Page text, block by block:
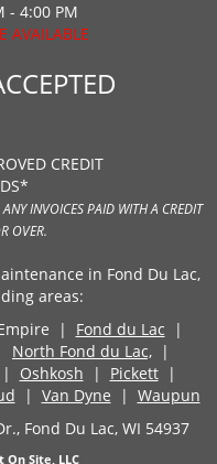
- 4:00 PM
AVAILABLE
CREDIT
INVOICES PAID WITH A CREDIT
OVER.
in Fond Du Lac,
areas:
| Fond du Lac |
North Fond du Lac, |
| Oshkosh | Pickett|
| Van Dyne | Waupun
Fond Du Lac, WI 54937
On Site, LLC